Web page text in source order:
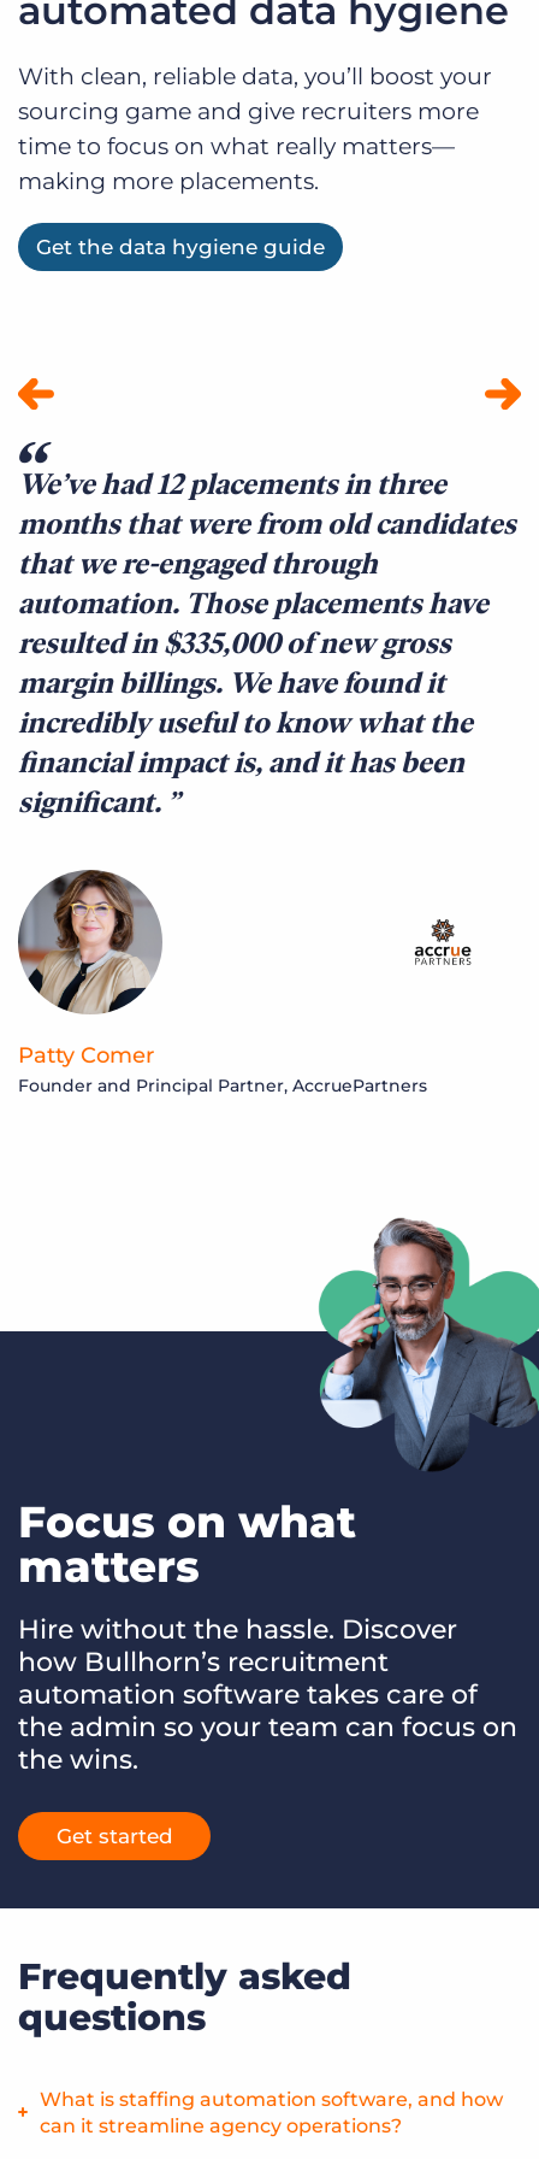
automated data hygiene
With clean, reliable data, you’ll boost your
sourcing game and give recruiters more
time to focus on what really matters—
making more placements.
Get the data hygiene guide
We’ve had 12 placements in three
months that were from old candidates
that we re-engaged through
automation. Those placements have
resulted in $335,000 of new gross
margin billings. We have found it
incredibly useful to know what the
financial impact is, and it has been
significant.
Patty Comer
Founder and Principal Partner, AccruePartners
Focus on what
matters
Hire without the hassle. Discover
how Bullhorn’s recruitment
automation software takes care of
the admin so your team can focus on
the wins.
Get started
Frequently asked
questions
What is staffing automation software, and how
can it streamline agency operations?